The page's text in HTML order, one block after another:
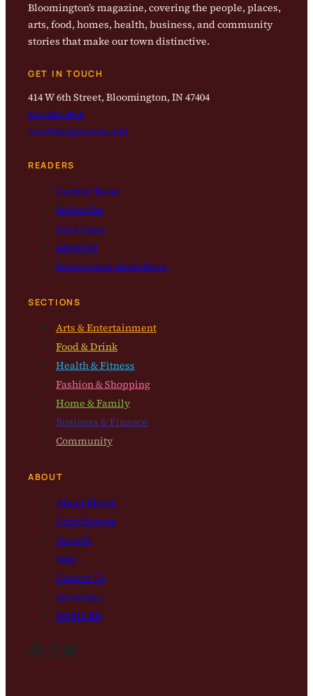
Bloomington’s magazine, covering the people, places,
arts, food, homes, health, business, and community
stories that make our town distinctive.
GET IN TOUCH
414 W 6th Street, Bloomington, IN 47404
812-323-8959
info@magbloom.com
READERS
Current Issue
Subscribe
Get a Copy
Archives
Submission Guidelines
SECTIONS
Arts & Entertainment
Food & Drink
Health & Fitness
Fashion & Shopping
Home & Family
Business & Finance
Community
ABOUT
About Bloom
Contributors
Awards
Jobs
Contact Us
Advertise
Media Kit
Facebook InstagramBluesky